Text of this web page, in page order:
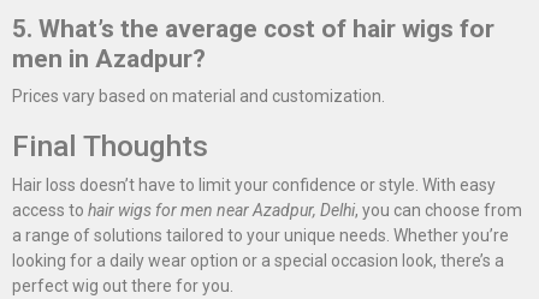
5. What’s the average cost of hair wigs for
men in Azadpur?
Prices vary based on material and customization.
Final Thoughts
Hair loss doesn’t have to limit your confidence or style. With easy
access to hair wigs for men near Azadpur, Delhi, you can choose from
a range of solutions tailored to your unique needs. Whether you’re
looking for a daily wear option or a special occasion look, there’s a
perfect wig out there for you.